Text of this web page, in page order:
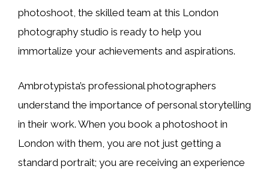
photoshoot, the skilled team at this London
photography studio is ready to help you
immortalize your achievements and aspirations.
Ambrotypista’s professional photographers
understand the importance of personal storytelling
in their work. When you book a photoshoot in
London with them, you are not just getting a
standard portrait; you are receiving an experience